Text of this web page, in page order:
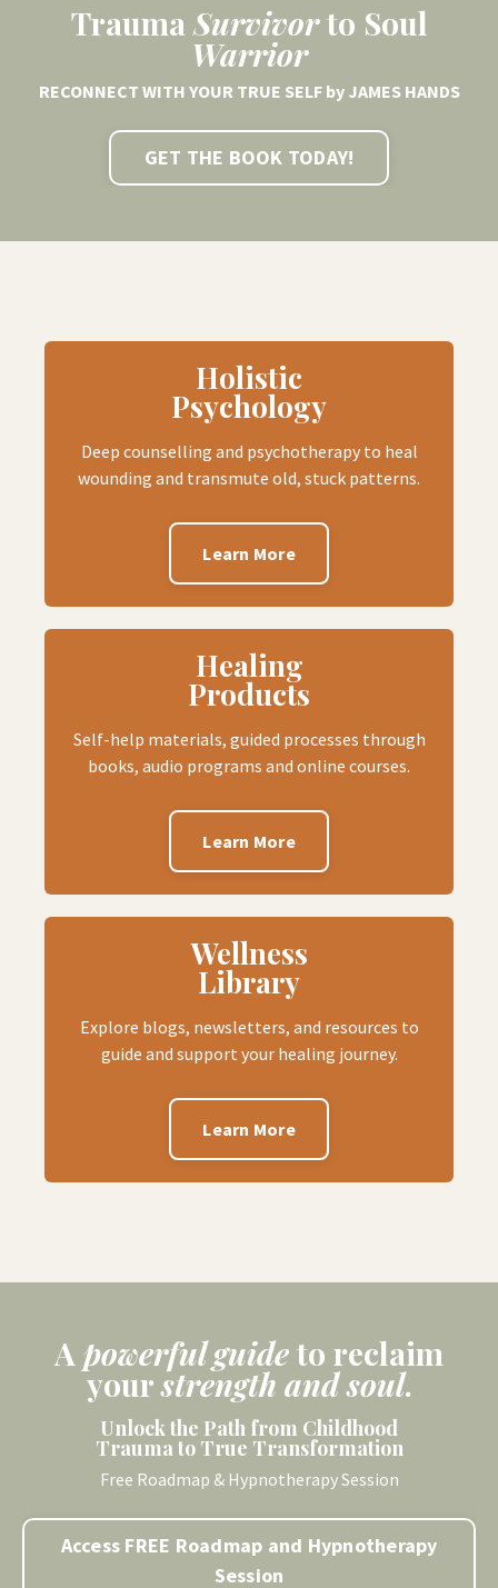
TraumaSurvivorto Soul
Warrior
RECONNECT WITH YOUR TRUE SELF by JAMES HANDS
GET THE BOOK TODAY!
Holistic
Psychology
Deep counselling and psychotherapy to heal
wounding and transmute old, stuck patterns.
Learn More
Healing
Products
Self-help materials, guided processes through
books, audio programs and online courses.
Learn More
Wellness
Library
Explore blogs, newsletters, and resources to
guide and support your healing journey.
Learn More
A powerful guideto reclaim
yourstrength and soul.
Unlock the Path from Childhood
Trauma to True Transformation
Free Roadmap & Hypnotherapy Session
Access FREE Roadmap and Hypnotherapy
Session